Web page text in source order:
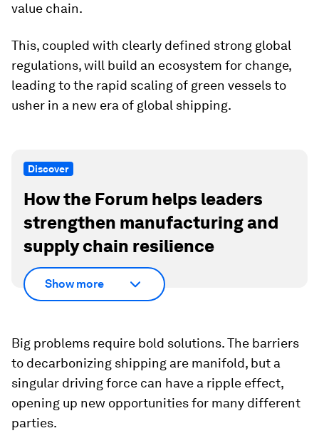
value chain.
This, coupled with clearly defined strong global
regulations, will build an ecosystem for change,
leading to the rapid scaling of green vessels to
usher in a new era of global shipping.
Discover
How the Forum helps leaders
strengthen manufacturing and
supply chain resilience
Show more
Big problems require bold solutions. The barriers
to decarbonizing shipping are manifold, but a
singular driving force can have a ripple effect,
opening up new opportunities for many different
parties.